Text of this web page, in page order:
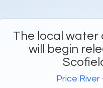
The local water
will begin
Price River